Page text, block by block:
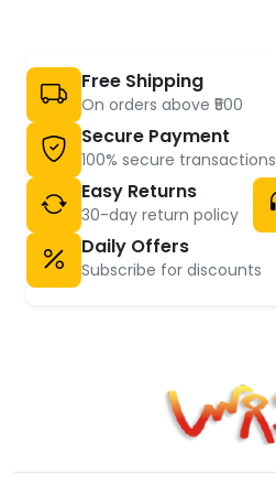
Free Shipping
On orders above ₹500
Secure Payment
100% secure transactions
Easy Returns
30-day return policy
Daily Offers
Subscribe for discounts